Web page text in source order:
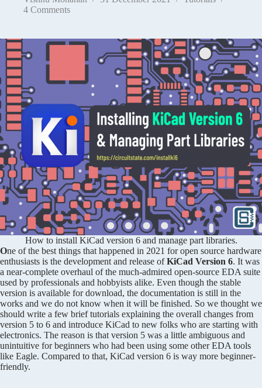
4 Comments
How to install KiCad version 6 and manage part libraries.
One of the best things that happened in 2021 for open source hardware
enthusiasts is the development and release ofKiCad Version 6. It was
a near-complete overhaul of the much-admired open-source EDA suite
used by professionals and hobbyists alike. Even though the stable
version is available for download, the documentation is still in the
works and we do not know when it will be finished. So we thought we
should write a few brief tutorials explaining the overall changes from
version 5 to 6 and introduce KiCad to new folks who are starting with
electronics. The reason is that version 5 was a little ambiguous and
unintuitive for beginners who had been using some other EDA tools
like Eagle. Compared to that, KiCad version 6 is way more beginner-
friendly.